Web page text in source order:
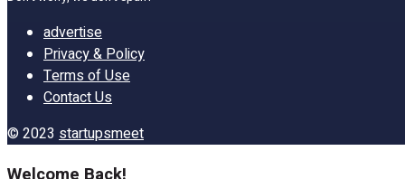
advertise
Privacy & Policy
Terms of Use
Contact Us
© 2023 startupsmeet